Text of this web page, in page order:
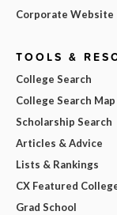
Corporate Website
TOOLS &
College Search
College Search Map
Scholarship Search
Articles & Advice
Lists & Rankings
CX Featured
Grad School